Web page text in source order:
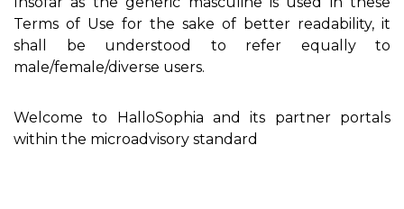
Terms of Use for the sake of better readability, it
shall be understood to refer equally to
male/female/diverse users.
Welcome to HalloSophia and its partner portals
within the microadvisory standard